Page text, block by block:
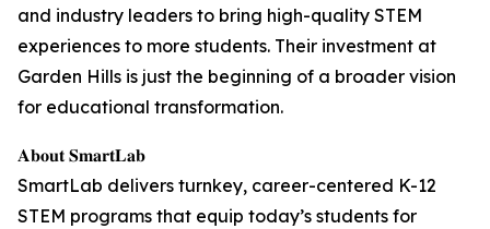
and industry leaders to bring high-quality STEM
experiences to more students. Their investment at
Garden Hills is just the beginning of a broader vision
for educational transformation.
𝐀𝐛𝐨𝐮𝐭 𝐒𝐦𝐚𝐫𝐭𝐋𝐚𝐛
SmartLab delivers turnkey, career-centered K-12
STEM programs that equip today’s students for